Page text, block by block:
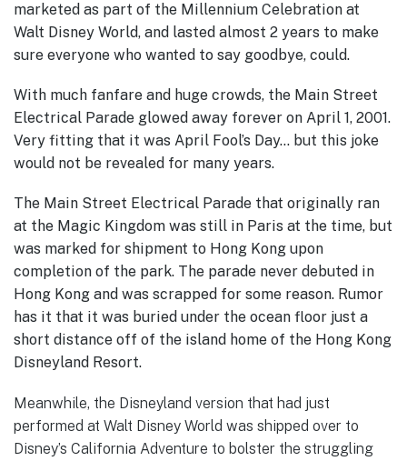
marketed as part of the Millennium Celebration at
Walt Disney World, and lasted almost 2 years to make
sure everyone who wanted to say goodbye, could.
With much fanfare and huge crowds, the Main Street
Electrical Parade glowed away forever on April 1, 2001.
Very fitting that it was April Fool’s Day… but this joke
would not be revealed for many years.
The Main Street Electrical Parade that originally ran
at the Magic Kingdom was still in Paris at the time, but
was marked for shipment to Hong Kong upon
completion of the park. The parade never debuted in
Hong Kong and was scrapped for some reason. Rumor
has it that it was buried under the ocean floor just a
short distance off of the island home of the Hong Kong
Disneyland Resort.
Meanwhile, the Disneyland version that had just
performed at Walt Disney World was shipped over to
Disney’s California Adventure to bolster the struggling